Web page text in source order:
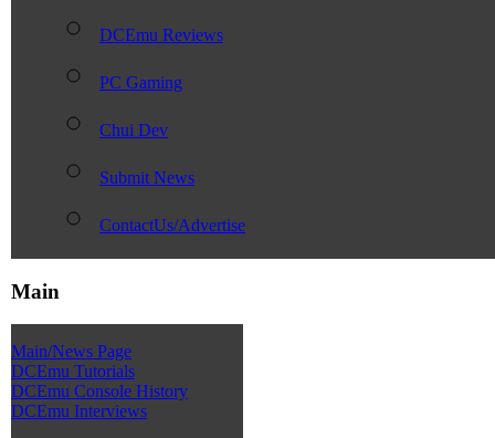
DCEmu Reviews
PC Gaming
Chui Dev
Submit News
ContactUs/Advertise
Main
Main/News Page
DCEmu Tutorials
DCEmu Console History
DCEmu Interviews